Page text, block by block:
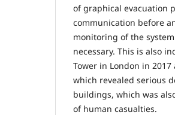
of graphical evacuation
communication before
monitoring of the
necessary. This is also
Tower in London in
which revealed serious
buildings, which was
of human casualties.